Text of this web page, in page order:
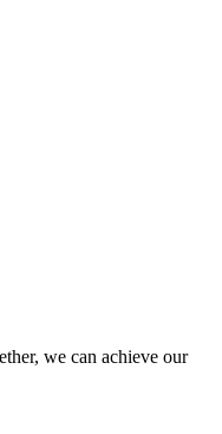
we can achieve our